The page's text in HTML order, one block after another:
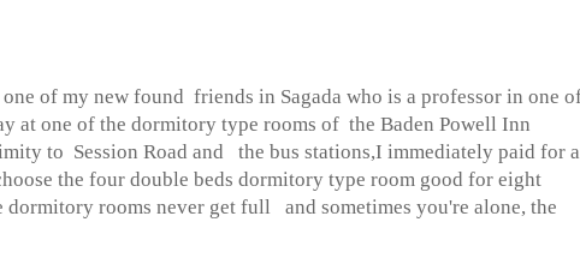
of my new found friends in Sagada who is a professor in one
one of the dormitory type rooms of the Baden Powell Inn
to Session Road and the bus stations,I immediately paid for a
the four double beds dormitory type room good for eight
dormitory rooms never get full and sometimes you're alone, the